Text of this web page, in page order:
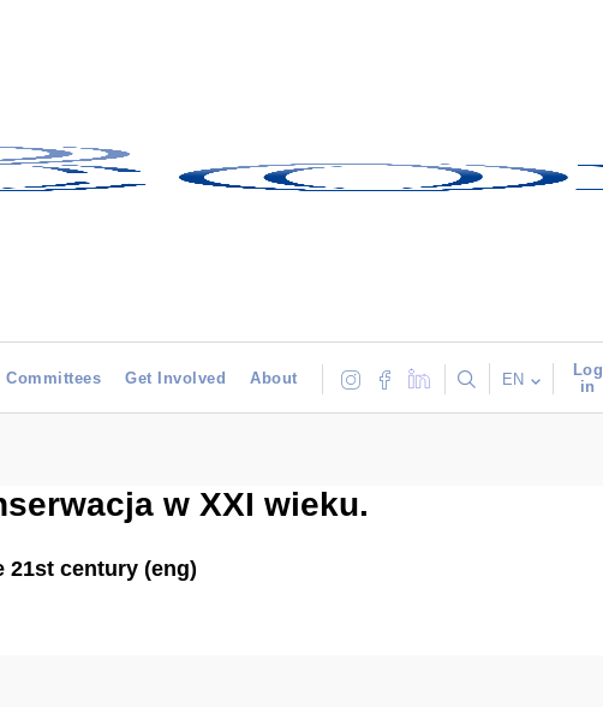
Committees Get Involved About EN
Log
in
w XXI wieku.
21st century (eng)